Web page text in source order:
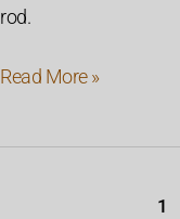
rod.
Read More »
1